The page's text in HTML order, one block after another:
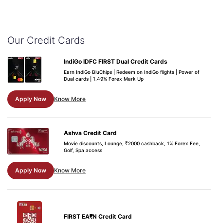
Our Credit Cards
IndiGo IDFC FIRST Dual Credit Cards
Earn IndiGo BluChips | Redeem on IndiGo flights | Power of
Dual cards | 1.49% Forex Mark Up
Apply Now Know More
Ashva Credit Card
Movie discounts, Lounge, ₹2000 cashback, 1% Forex Fee,
Golf, Spa access
Apply Now Know More
FIRST EA₹N Credit Card